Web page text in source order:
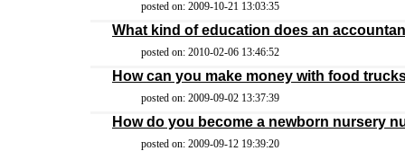
posted on: 2009-10-21 13:03:35
What kind of education does an
posted on: 2010-02-06 13:46:52
How can you make money with food
posted on: 2009-09-02 13:37:39
How do you become a newborn nursery
posted on: 2009-09-12 19:39:20